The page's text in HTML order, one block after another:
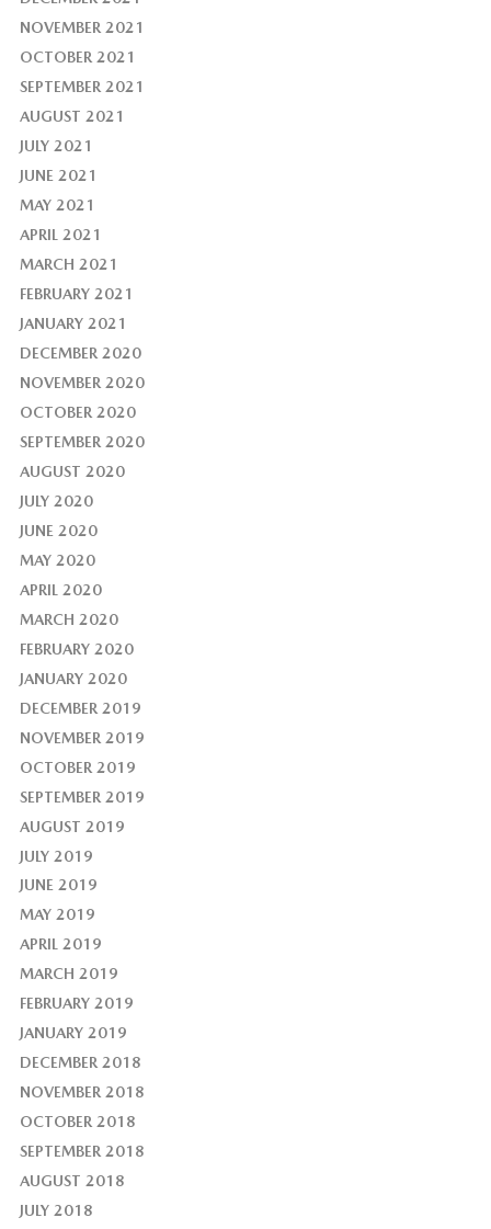
NOVEMBER 2021
OCTOBER 2021
SEPTEMBER 2021
AUGUST 2021
JULY 2021
JUNE 2021
MAY 2021
APRIL 2021
MARCH 2021
FEBRUARY 2021
JANUARY 2021
DECEMBER 2020
NOVEMBER 2020
OCTOBER 2020
SEPTEMBER 2020
AUGUST 2020
JULY 2020
JUNE 2020
MAY 2020
APRIL 2020
MARCH 2020
FEBRUARY 2020
JANUARY 2020
DECEMBER 2019
NOVEMBER 2019
OCTOBER 2019
SEPTEMBER 2019
AUGUST 2019
JULY 2019
JUNE 2019
MAY 2019
APRIL 2019
MARCH 2019
FEBRUARY 2019
JANUARY 2019
DECEMBER 2018
NOVEMBER 2018
OCTOBER 2018
SEPTEMBER 2018
AUGUST 2018
JULY 2018